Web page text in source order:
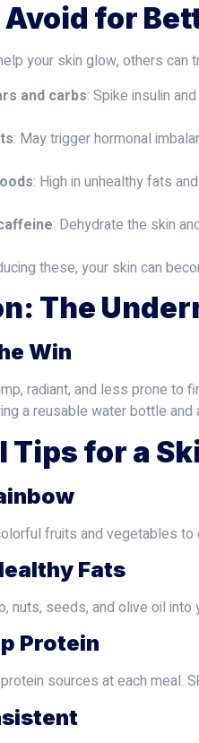
Avoid for
your skin glow, others can
and carbs: Spike insulin
: May trigger hormonal
: High in unhealthy fats
: Dehydrate the skin
these, your skin can
The
Win
radiant, and less prone to
a reusable water bottle
Tips for a
fruits and vegetables to
Fats
nuts, seeds, and olive oil
Protein
sources at each meal.